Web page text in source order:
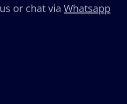
or chat via Whatsapp